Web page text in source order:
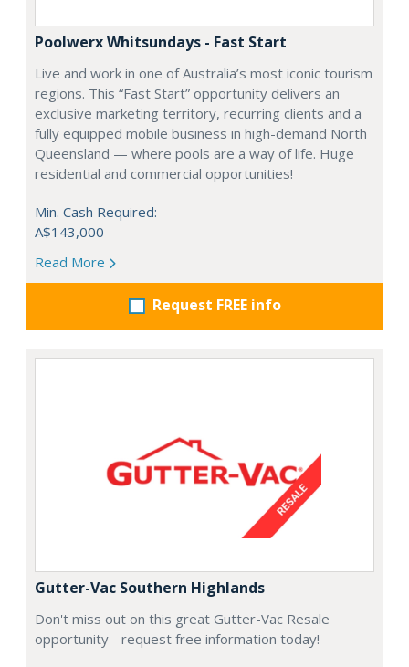
Poolwerx Whitsundays - Fast Start
Live and work in one of Australia’s most iconic tourism
regions. This “Fast Start” opportunity delivers an
exclusive marketing territory, recurring clients and a
fully equipped mobile business in high-demand North
Queensland — where pools are a way of life. Huge
residential and commercial opportunities!
Min. Cash Required:
A$143,000
Read More
Request FREE info
Gutter-Vac Southern Highlands
Don't miss out on this great Gutter-Vac Resale
opportunity - request free information today!